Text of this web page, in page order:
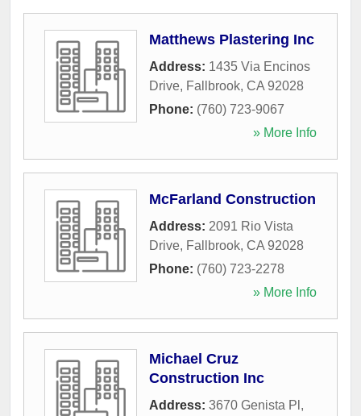
Matthews Plastering Inc
Address: 1435 Via Encinos
Drive, Fallbrook, CA 92028
Phone: (760) 723-9067
» More Info
McFarland Construction
Address: 2091 Rio Vista
Drive, Fallbrook, CA 92028
Phone: (760) 723-2278
» More Info
Michael Cruz
Construction Inc
Address: 3670 Genista Pl ,